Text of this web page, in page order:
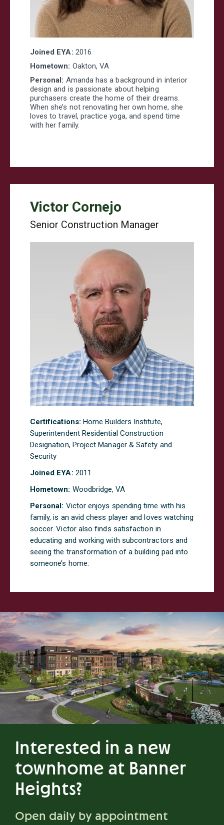
Joined EYA: 2016
Hometown: Oakton, VA
Personal: Amanda has a background in interior
design and is passionate about helping
purchasers create the home of their dreams.
When she’s not renovating her own home, she
loves to travel, practice yoga, and spend time
with her family.
Victor Cornejo
Senior Construction Manager
Certifications: Home Builders Institute,
Superintendent Residential Construction
Designation, Project Manager & Safety and
Security
Joined EYA: 2011
Hometown: Woodbridge, VA
Personal: Victor enjoys spending time with his
family, is an avid chess player and loves watching
soccer. Victor also finds satisfaction in
educating and working with subcontractors and
seeing the transformation of a building pad into
someone’s home.
Interested in a new
townhome at Banner
Heights?
Open daily by appointment